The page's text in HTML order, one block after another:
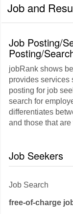
Job and
Job Posting/
Posting/
jobRank shows
provides services
posting for job
search for
differentiates
and those that are
Job Seekers
Job Search
free-of-charge